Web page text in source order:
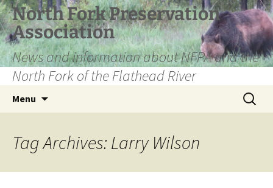
Skip
to
content
North Fork Preservation
Association
News and information about NFPA and the
North Fork of the Flathead River
Menu
Search
for:
Tag Archives: Larry Wilson